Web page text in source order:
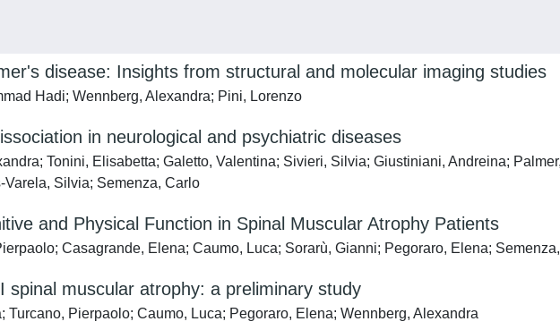
disease: Insights from structural and molecular imaging studies
Hadi; Wennberg, Alexandra; Pini, Lorenzo
in neurological and psychiatric diseases
Tonini, Elisabetta; Galetto, Valentina; Sivieri, Silvia; Giustiniani, Andreina;
Varela, Silvia; Semenza, Carlo
and Physical Function in Spinal Muscular Atrophy Patients
Casagrande, Elena; Caumo, Luca; Sorarù, Gianni; Pegoraro, Elena;
muscular atrophy: a preliminary study
Pierpaolo; Caumo, Luca; Pegoraro, Elena; Wennberg, Alexandra